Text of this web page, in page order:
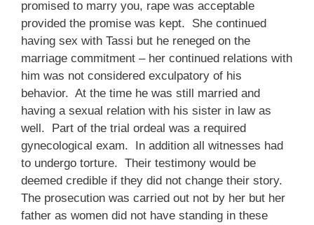
promised to marry you, rape was acceptable
provided the promise was kept. She continued
having sex with Tassi but he reneged on the
marriage commitment – her continued relations with
him was not considered exculpatory of his
behavior. At the time he was still married and
having a sexual relation with his sister in law as
well. Part of the trial ordeal was a required
gynecological exam. In addition all witnesses had
to undergo torture. Their testimony would be
deemed credible if they did not change their story.
The prosecution was carried out not by her but her
father as women did not have standing in these